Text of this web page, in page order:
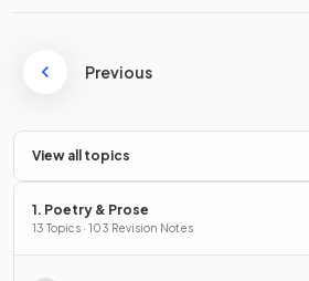
Previous
View all topics
1. Poetry & Prose
13 Topics · 103 Revision Notes